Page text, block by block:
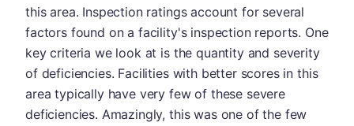
this area. Inspection ratings account for several
factors found on a facility's inspection reports. One
key criteria we look at is the quantity and severity
of deficiencies. Facilities with better scores in this
area typically have very few of these severe
deficiencies. Amazingly, this was one of the few